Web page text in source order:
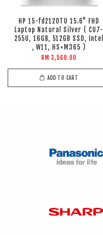
HP 15-fd2120TU 15.6" FHD
Laptop Natural Silver ( CU7-
255U, 16GB, 512GB SSD, Intel
, W11, HS+M365 )
RM 3,569.00
ADD TO CART